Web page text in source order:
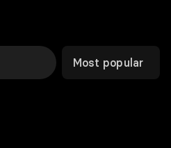
Most popular